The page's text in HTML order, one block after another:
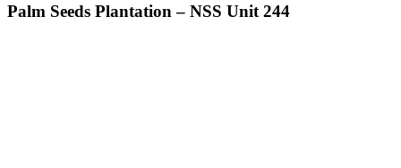
Palm Seeds Plantation – NSS Unit 244